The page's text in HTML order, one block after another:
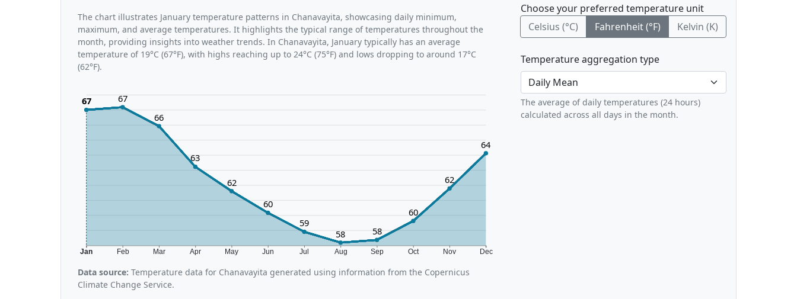
The chart illustrates January temperature patterns in Chanavayita, showcasing daily minimum,
maximum, and average temperatures. It highlights the typical range of temperatures throughout the
month, providing insights into weather trends. In Chanavayita, January typically has an average
temperature of 19°C (67°F), with highs reaching up to 24°C (75°F) and lows dropping to around 17°C
(62°F).
Jan Feb Mar Apr May Jun Jul Aug Sep Oct Nov Dec
67 67
66
63
62
60
59
58
58
60
62
64
Data source: Temperature data for Chanavayita generated using information from the Copernicus
Climate Change Service.
Choose your preferred temperature unit
Celsius (°C)
Fahrenheit (°F) Kelvin (K)
Temperature aggregation type
The average of daily temperatures (24 hours)
calculated across all days in the month.